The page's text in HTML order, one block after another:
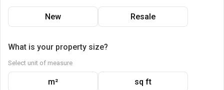
New Resale
What is your property size?
Select unit of measure
m² sq ft